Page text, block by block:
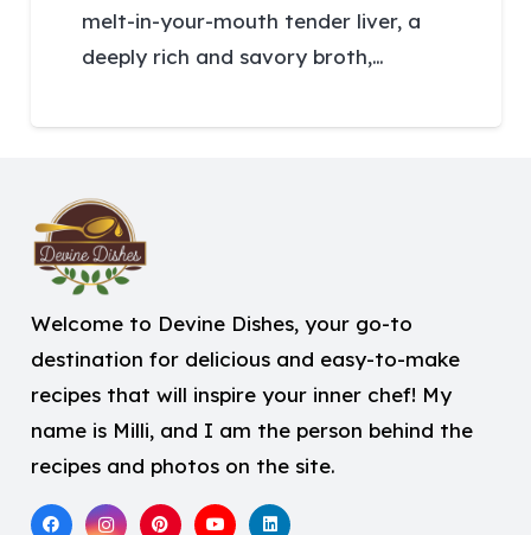
melt-in-your-mouth tender liver, a
deeply rich and savory broth,…
Welcome to Devine Dishes, your go-to
destination for delicious and easy-to-make
recipes that will inspire your inner chef! My
name is Milli, and I am the person behind the
recipes and photos on the site.